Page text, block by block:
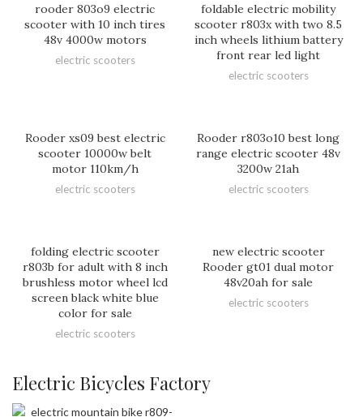
rooder 803o9 electric
scooter with 10 inch tires
48v 4000w motors
electric scooters
foldable electric mobility
scooter r803x with two 8.5
inch wheels lithium battery
front rear led light
electric scooters
Rooder xs09 best electric
scooter 10000w belt
motor 110km/h
electric scooters
Rooder r803o10 best long
range electric scooter 48v
3200w 21ah
electric scooters
folding electric scooter
r803b for adult with 8 inch
brushless motor wheel lcd
screen black white blue
color for sale
electric scooters
new electric scooter
Rooder gt01 dual motor
48v20ah for sale
electric scooters
Electric Bicycles Factory